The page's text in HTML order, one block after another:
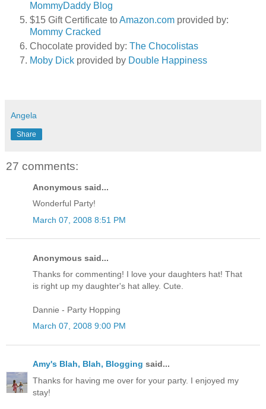
MommyDaddy Blog
$15 Gift Certificate toAmazon.com provided by:
Mommy Cracked
Chocolate provided by: The Chocolistas
Moby Dick provided by Double Happiness
Angela
Share
27 comments:
Anonymous said...
Wonderful Party!
March 07, 2008 8:51 PM
Anonymous said...
Thanks for commenting! I love your daughters hat! That
is right up my daughter's hat alley. Cute.
Dannie - Party Hopping
March 07, 2008 9:00 PM
Amy's Blah, Blah, Blogging said...
Thanks for having me over for your party. I enjoyed my
stay!